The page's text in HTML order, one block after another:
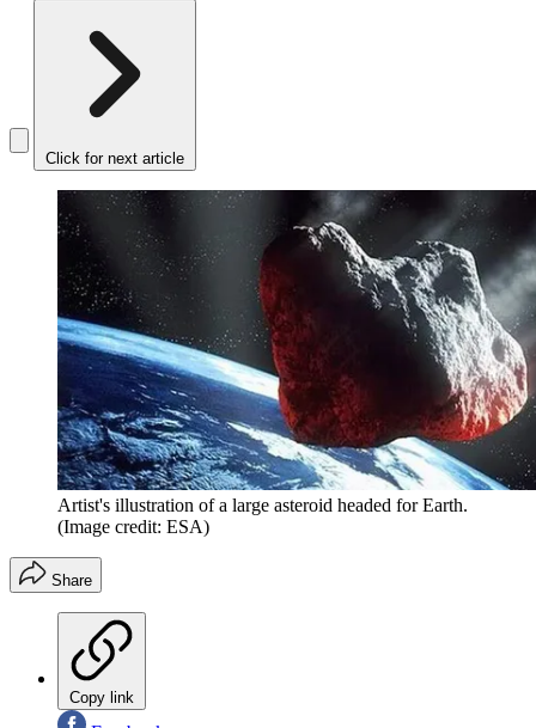
Click for next article
Artist's illustration of a large asteroid headed for Earth.
(Image credit: ESA)
Share
Copy link